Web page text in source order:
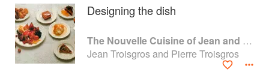
Designing the dish
The Nouvelle Cuisine of Jean and Pierre Troisgros
Jean Troisgros and Pierre Troisgros